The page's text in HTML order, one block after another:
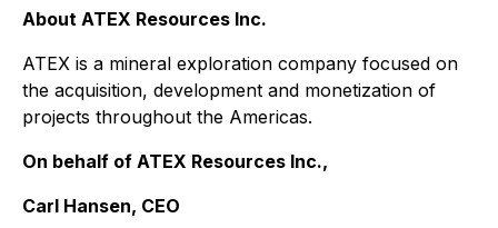
About ATEX Resources Inc.
ATEX is a mineral exploration company focused on
the acquisition, development and monetization of
projects throughout the Americas.
On behalf of ATEX Resources Inc.,
Carl Hansen, CEO